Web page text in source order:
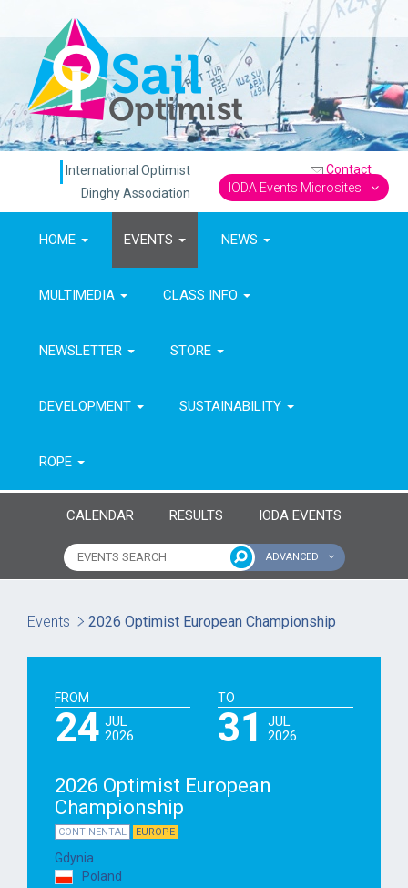
International Optimist
Dinghy Association
Contact
IODA Events Microsites
HOME EVENTS NEWS
MULTIMEDIA CLASS INFO
NEWSLETTER STORE
DEVELOPMENT SUSTAINABILITY
ROPE
CALENDAR RESULTS IODA EVENTS
ADVANCED
To year
Events 2026 Optimist European Championship
FROM
24 JUL
2026
TO
31
JUL
2026
2026 Optimist European
Championship
CONTINENTAL EUROPE - -
Gdynia
Poland